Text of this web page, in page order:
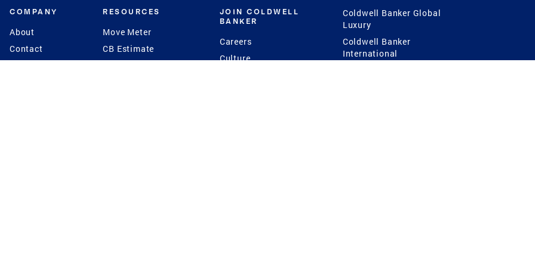
COMPANY
About
Contact
RESOURCES
Move Meter
CB Estimate
JOIN COLDWELL
BANKER
Careers
Culture
Coldwell Banker Global
Luxury
Coldwell Banker
International